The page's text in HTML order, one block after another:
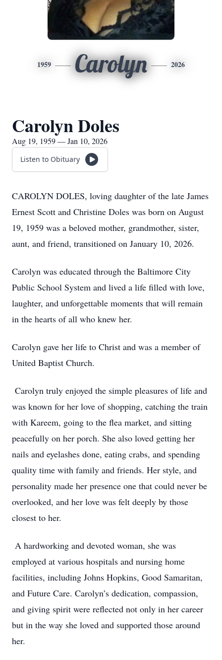
1959 Carolyn 2026
Carolyn Doles
Aug 19, 1959 — Jan 10, 2026
Listen to Obituary
CAROLYN DOLES, loving daughter of the late James
Ernest Scott and Christine Doles was born on August
19, 1959 was a beloved mother, grandmother, sister,
aunt, and friend, transitioned on January 10, 2026.
Carolyn was educated through the Baltimore City
Public School System and lived a life filled with love,
laughter, and unforgettable moments that will remain
in the hearts of all who knew her.
Carolyn gave her life to Christ and was a member of
United Baptist Church.
Carolyn truly enjoyed the simple pleasures of life and
was known for her love of shopping, catching the train
with Kareem, going to the flea market, and sitting
peacefully on her porch. She also loved getting her
nails and eyelashes done, eating crabs, and spending
quality time with family and friends. Her style, and
personality made her presence one that could never be
overlooked, and her love was felt deeply by those
closest to her.
A hardworking and devoted woman, she was
employed at various hospitals and nursing home
facilities, including Johns Hopkins, Good Samaritan,
and Future Care. Carolyn’s dedication, compassion,
and giving spirit were reflected not only in her career
but in the way she loved and supported those around
her.